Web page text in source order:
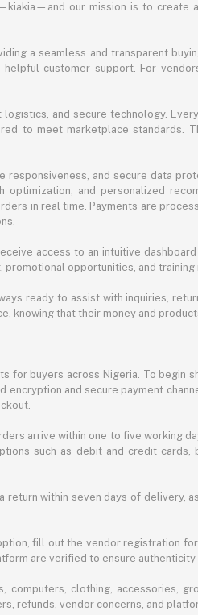
our mission is to create
a seamless and transparent
customer support. For
and secure technology.
to meet marketplace standards.
and secure data
and personalized
in real time. Payments are
access to an intuitive
opportunities, and
ready to assist with inquiries,
knowing that their money and
buyers across Nigeria. To begin
encryption and secure payment
arrive within one to five working
such as debit and credit
within seven days of delivery,
fill out the vendor registration
are verified to ensure authenticity
computers, clothing, accessories,
refunds, vendor concerns, and